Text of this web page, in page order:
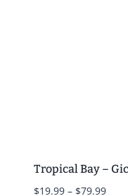
Tropical Bay –
$19.99 – $79.99Price